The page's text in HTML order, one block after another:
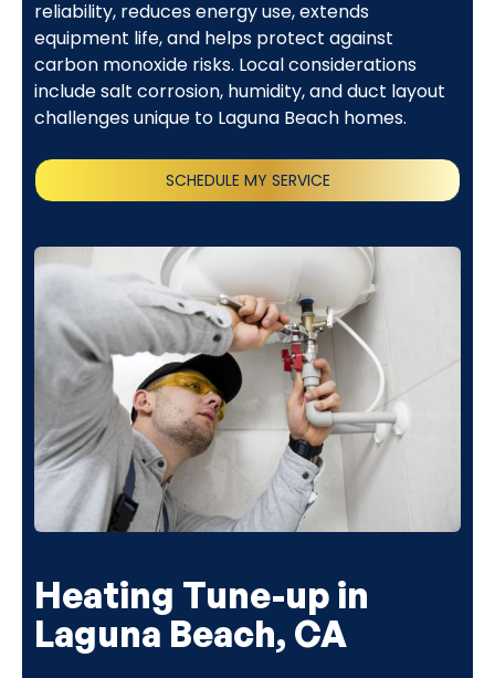
reliability, reduces energy use, extends
equipment life, and helps protect against
carbon monoxide risks. Local considerations
include salt corrosion, humidity, and duct layout
challenges unique to Laguna Beach homes.
SCHEDULE MY SERVICE
Heating Tune-up in
Laguna Beach, CA